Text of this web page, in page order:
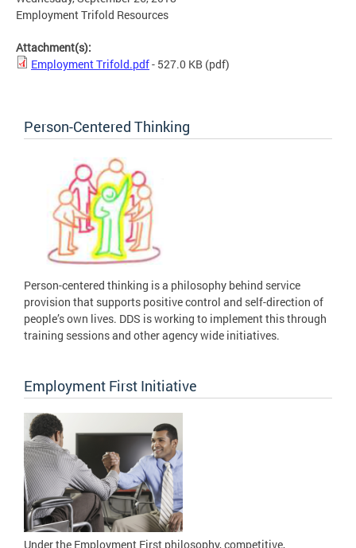
Employment Trifold Resources
Attachment(s):
Employment Trifold.pdf- 527.0 KB (pdf)
Person-Centered Thinking
Person-centered thinking is a philosophy behind service
provision that supports positive control and self-direction of
people’s own lives. DDS is working to implement this through
training sessions and other agency wide initiatives.
Employment First Initiative
Under the Employment First philosophy, competitive,